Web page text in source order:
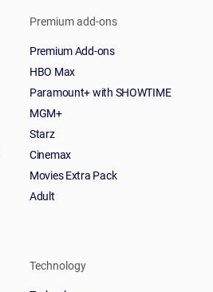
Premium add-ons
Premium Add-ons
HBO Max
Paramount+ with SHOWTIME
MGM+
Starz
Cinemax
Movies Extra Pack
Adult
Technology